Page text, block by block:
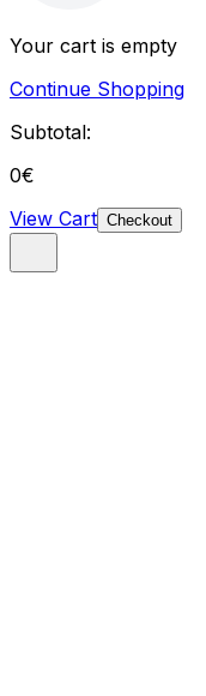
Your cart is empty
Continue Shopping
Subtotal:
0€
View Cart Checkout